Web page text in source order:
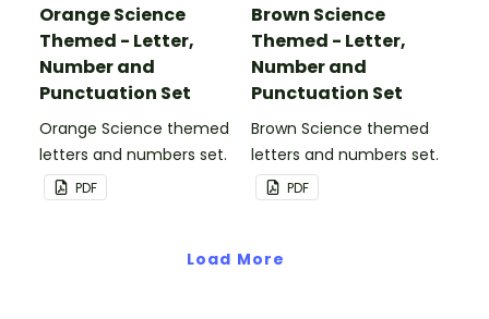
Orange Science
Themed - Letter,
Number and
Punctuation Set
Orange Science themed
letters and numbers set.
PDF
Brown Science
Themed - Letter,
Number and
Punctuation Set
Brown Science themed
letters and numbers set.
PDF
Load More